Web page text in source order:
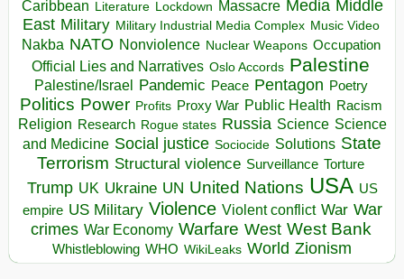
Caribbean Literature Lockdown Massacre Media Middle
East Military Military Industrial Media Complex Music Video
Nakba NATO Nonviolence Nuclear Weapons Occupation
Official Lies and Narratives Oslo Accords Palestine
Palestine/Israel Pandemic Peace Pentagon Poetry
Politics Power Profits Proxy War Public Health Racism
Religion Research Rogue states Russia Science Science
and Medicine Social justice Sociocide Solutions State
Terrorism Structural violence Surveillance Torture
Trump UK Ukraine UN United Nations USA US
empire US Military Violence Violent conflict War War
crimes War Economy Warfare West West Bank
Whistleblowing WHO WikiLeaks World Zionism